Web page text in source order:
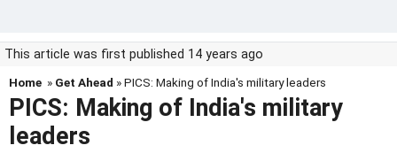
This article was first published 14 years ago
Home » Get Ahead » PICS: Making of India's military leaders
PICS: Making of India's military
leaders